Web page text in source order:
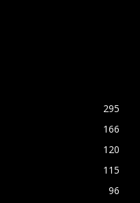
295
166
120
115
96